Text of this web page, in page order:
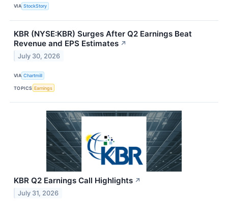
VIA StockStory
KBR (NYSE:KBR) Surges After Q2 Earnings Beat
Revenue and EPS Estimates ↗
July 30, 2026
VIA Chartmill
TOPICS Earnings
KBR Q2 Earnings Call Highlights ↗
July 31, 2026